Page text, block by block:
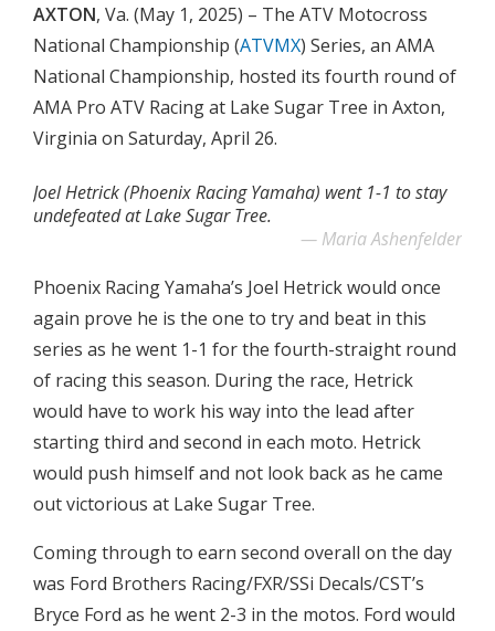
AXTON, Va. (May 1, 2025) – The ATV Motocross
National Championship (ATVMX) Series, an AMA
National Championship, hosted its fourth round of
AMA Pro ATV Racing at Lake Sugar Tree in Axton,
Virginia on Saturday, April 26.
Joel Hetrick (Phoenix Racing Yamaha) went 1-1 to stay
undefeated at Lake Sugar Tree.
Maria Ashenfelder
Phoenix Racing Yamaha’s Joel Hetrick would once
again prove he is the one to try and beat in this
series as he went 1-1 for the fourth-straight round
of racing this season. During the race, Hetrick
would have to work his way into the lead after
starting third and second in each moto. Hetrick
would push himself and not look back as he came
out victorious at Lake Sugar Tree.
Coming through to earn second overall on the day
was Ford Brothers Racing/FXR/SSi Decals/CST’s
Bryce Ford as he went 2-3 in the motos. Ford would